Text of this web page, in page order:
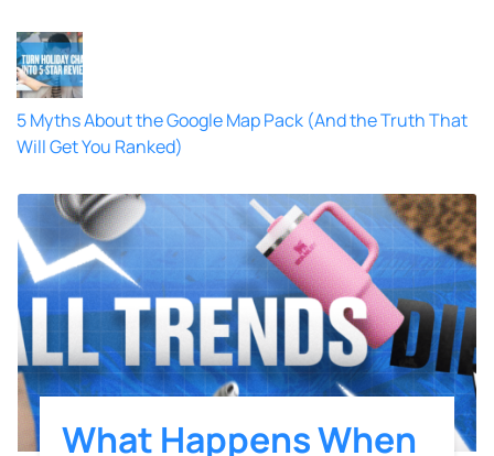
5 Myths About the Google Map Pack (And the Truth That
Will Get You Ranked)
What Happens When